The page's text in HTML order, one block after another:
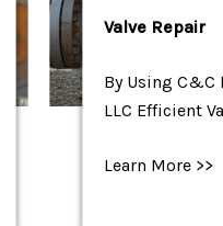
Valve Repair
By Using
LLC Efficient
Learn More >>